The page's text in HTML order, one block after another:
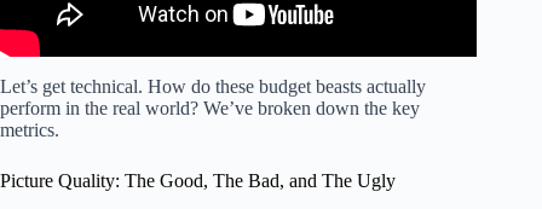
Let’s get technical. How do these budget beasts actually
perform in the real world? We’ve broken down the key
metrics.
Picture Quality: The Good, The Bad, and The Ugly